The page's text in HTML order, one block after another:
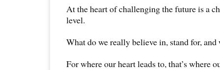
At the heart of challenging the future is a
level.
What do we really believe in, stand for,
For where our heart leads to, that’s where